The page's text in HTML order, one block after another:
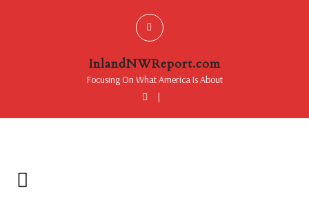
InlandNWReport.com
Focusing On What America Is About
|